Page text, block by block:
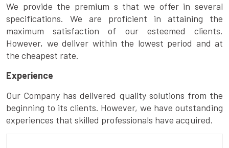
We provide the premium s that we offer in several
specifications. We are proficient in attaining the
maximum satisfaction of our esteemed clients.
However, we deliver within the lowest period and at
the cheapest rate.
Experience
Our Company has delivered quality solutions from the
beginning to its clients. However, we have outstanding
experiences that skilled professionals have acquired.